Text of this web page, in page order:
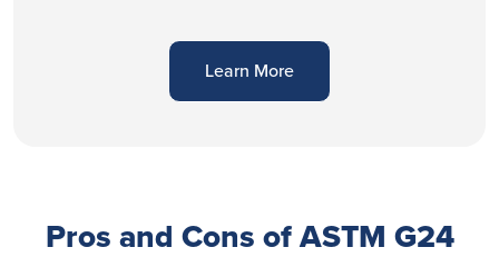
Learn More
Pros and Cons of ASTM G24